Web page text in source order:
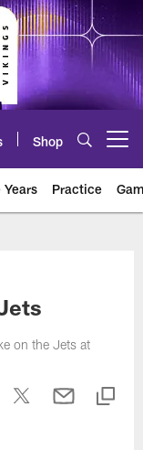
Shop
Years Practice
on the Jets at